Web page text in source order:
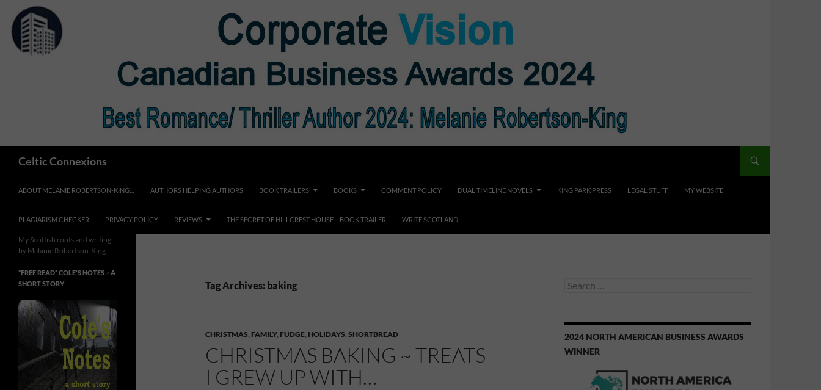
content
Celtic Connexions
ABOUT MELANIE ROBERTSON-KING… AUTHORS HELPING AUTHORS BOOK TRAILERS BOOKS COMMENT POLICY DUAL TIMELINE NOVELS KING PARK PRESS LEGAL STUFF MY WEBSITE
PLAGIARISM CHECKER PRIVACY POLICY REVIEWS THE SECRET OF HILLCREST HOUSE – BOOK TRAILER WRITE SCOTLAND
Tag Archives: baking
CHRISTMAS, FAMILY, FUDGE, HOLIDAYS, SHORTBREAD
CHRISTMAS BAKING ~ TREATS
I GREW UP WITH…
Search
2024 NORTH AMERICAN BUSINESS AWARDS
WINNER
My Scottish roots and writing
by Melanie Robertson-King
*FREE READ* COLE’S NOTES ~ A
SHORT STORY